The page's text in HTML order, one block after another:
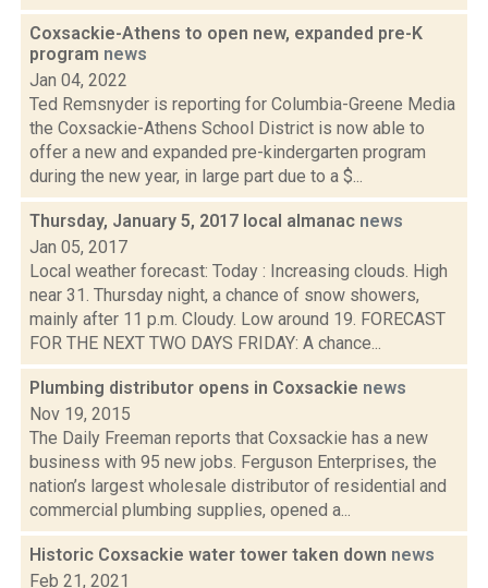
Coxsackie-Athens to open new, expanded pre-K
program news
Jan 04, 2022
Ted Remsnyder is reporting for Columbia-Greene Media
the Coxsackie-Athens School District is now able to
offer a new and expanded pre-kindergarten program
during the new year, in large part due to a $...
Thursday, January 5, 2017 local almanac news
Jan 05, 2017
Local weather forecast: Today : Increasing clouds. High
near 31. Thursday night, a chance of snow showers,
mainly after 11 p.m. Cloudy. Low around 19. FORECAST
FOR THE NEXT TWO DAYS FRIDAY: A chance...
Plumbing distributor opens in Coxsackie news
Nov 19, 2015
The Daily Freeman reports that Coxsackie has a new
business with 95 new jobs. Ferguson Enterprises, the
nation’s largest wholesale distributor of residential and
commercial plumbing supplies, opened a...
Historic Coxsackie water tower taken down news
Feb 21, 2021